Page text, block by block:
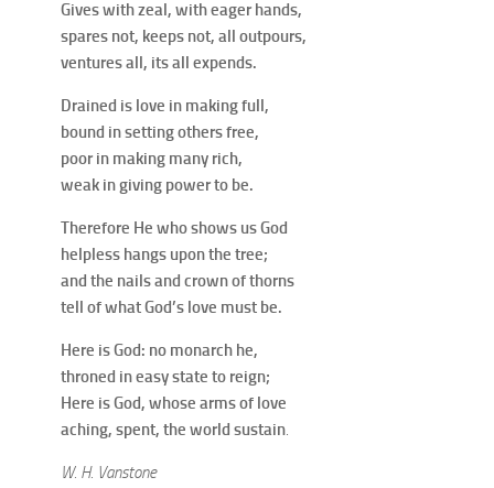
Gives with zeal, with eager hands,
spares not, keeps not, all outpours,
ventures all, its all expends.
Drained is love in making full,
bound in setting others free,
poor in making many rich,
weak in giving power to be.
Therefore He who shows us God
helpless hangs upon the tree;
and the nails and crown of thorns
tell of what God’s love must be.
Here is God: no monarch he,
throned in easy state to reign;
Here is God, whose arms of love
aching, spent, the world sustain.
W. H. Vanstone